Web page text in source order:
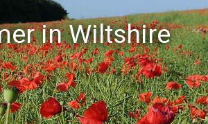
in Wiltshire